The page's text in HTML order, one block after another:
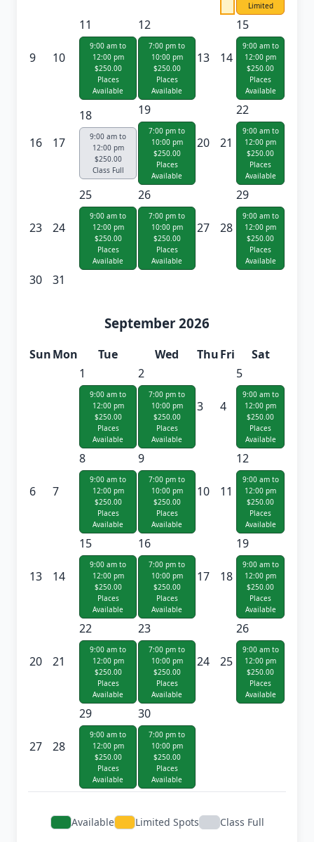
Limited
9 10
11
9:00 am to
12:00 pm
$250.00
Places
Available
12
7:00 pm to
10:00 pm
$250.00
Places
Available
13 14
15
9:00 am to
12:00 pm
$250.00
Places
Available
16 17
18
9:00 am to
12:00 pm
$250.00
Class Full
19
7:00 pm to
10:00 pm
$250.00
Places
Available
20 21
22
9:00 am to
12:00 pm
$250.00
Places
Available
23 24
25
9:00 am to
12:00 pm
$250.00
Places
Available
26
7:00 pm to
10:00 pm
$250.00
Places
Available
27 28
29
9:00 am to
12:00 pm
$250.00
Places
Available
30 31
September 2026
SunMon Tue Wed ThuFri
Sat
1
9:00 am to
12:00 pm
$250.00
Places
Available
2
7:00 pm to
10:00 pm
$250.00
Places
Available
3 4
5
9:00 am to
12:00 pm
$250.00
Places
Available
6 7
8
9:00 am to
12:00 pm
$250.00
Places
Available
9
7:00 pm to
10:00 pm
$250.00
Places
Available
10 11
12
9:00 am to
12:00 pm
$250.00
Places
Available
13 14
15
9:00 am to
12:00 pm
$250.00
Places
Available
16
7:00 pm to
10:00 pm
$250.00
Places
Available
17 18
19
9:00 am to
12:00 pm
$250.00
Places
Available
20 21
22
9:00 am to
12:00 pm
$250.00
Places
Available
23
7:00 pm to
10:00 pm
$250.00
Places
Available
24 25
26
9:00 am to
12:00 pm
$250.00
Places
Available
27 28
29
9:00 am to
12:00 pm
$250.00
Places
Available
30
7:00 pm to
10:00 pm
$250.00
Places
Available
Available Limited Spots Class Full